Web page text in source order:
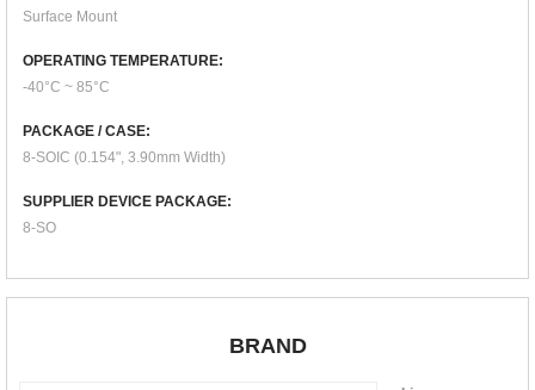
Surface Mount
OPERATING TEMPERATURE:
-40°C ~ 85°C
PACKAGE / CASE:
8-SOIC (0.154", 3.90mm Width)
SUPPLIER DEVICE PACKAGE:
8-SO
BRAND